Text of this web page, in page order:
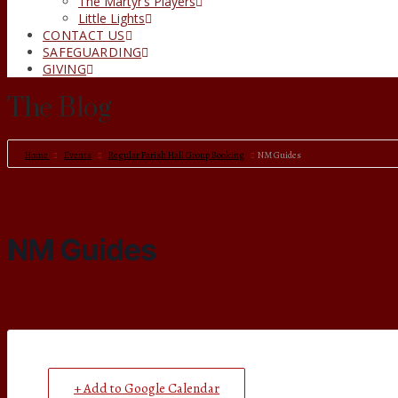
Little Lights
CONTACT US
SAFEGUARDING
GIVING
The Blog
Home Events Regular Parish Hall Group Booking NM Guides
NM Guides
+ Add to Google Calendar